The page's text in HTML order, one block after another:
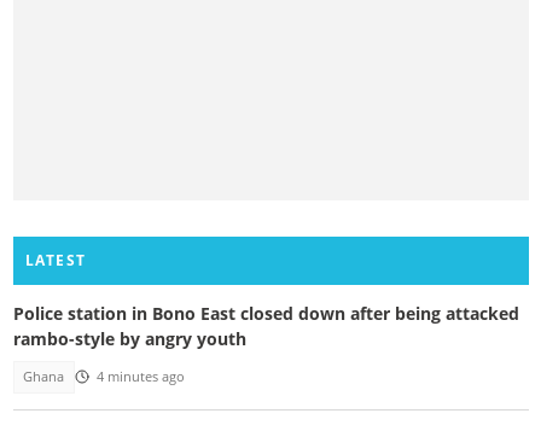
LATEST
Police station in Bono East closed down after being attacked
rambo-style by angry youth
Ghana 4 minutes ago